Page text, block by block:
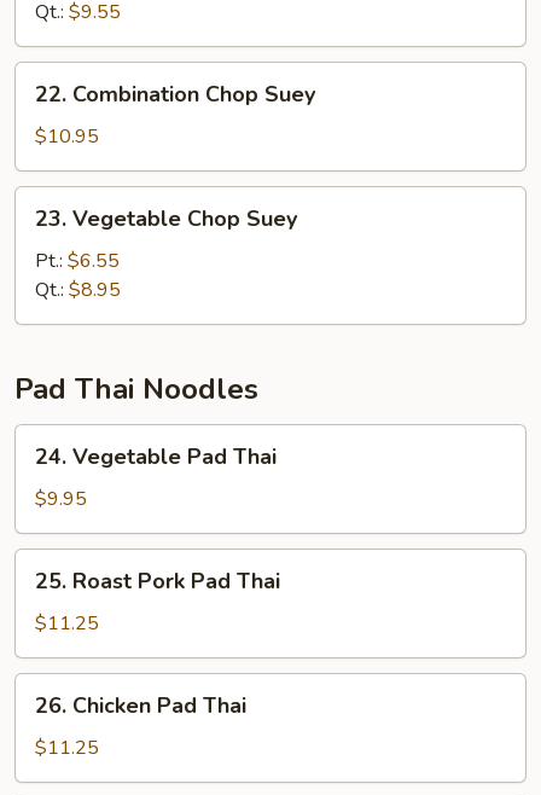
Suey
Qt.: $9.55
Combination
Chop
Suey
22. Combination Chop Suey
$10.95
Vegetable
Chop
Suey
23. Vegetable Chop Suey
Pt.: $6.55
Qt.: $8.95
Pad Thai Noodles
Vegetable
Pad
Thai
24. Vegetable Pad Thai
$9.95
Roast
Pork
Pad
Thai
25. Roast Pork Pad Thai
$11.25
Chicken
Pad
Thai
26. Chicken Pad Thai
$11.25